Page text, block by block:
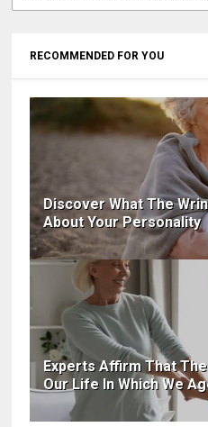
RECOMMENDED FOR YOU
Discover What The
About Your Personality
Experts Affirm That
Our Life In Which We